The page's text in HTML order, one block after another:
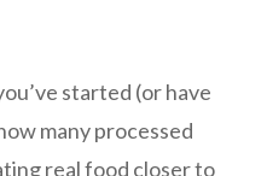
started (or have
many processed
real food closer to